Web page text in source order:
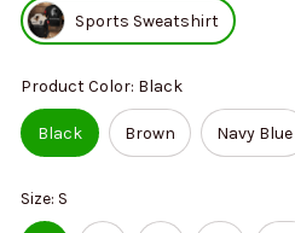
Sports Sweatshirt
Product Color: Black
Black Brown Navy Blue
Size: S